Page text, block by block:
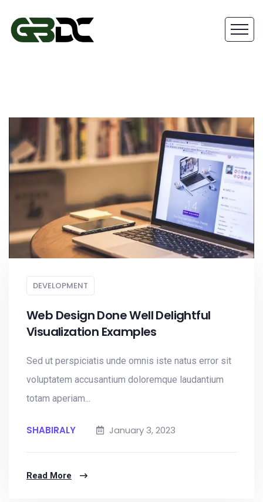
DEVELOPMENT
Web Design Done Well Delightful
Visualization Examples
Sed ut perspiciatis unde omnis iste natus error sit
voluptatem accusantium doloremque laudantium
totam aperiam...
SHABIRALY January 3, 2023
Read More